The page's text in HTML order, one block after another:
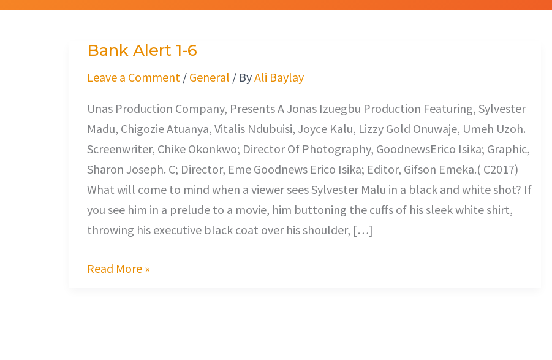
Bank Alert 1-6
Leave a Comment / General / ByAli Baylay
Unas Production Company, Presents A Jonas Izuegbu Production Featuring, Sylvester
Madu, Chigozie Atuanya, Vitalis Ndubuisi, Joyce Kalu, Lizzy Gold Onuwaje, Umeh Uzoh.
Screenwriter, Chike Okonkwo; Director Of Photography, GoodnewsErico Isika; Graphic,
Sharon Joseph. C; Director, Eme Goodnews Erico Isika; Editor, Gifson Emeka.( C2017)
What will come to mind when a viewer sees Sylvester Malu in a black and white shot? If
you see him in a prelude to a movie, him buttoning the cuffs of his sleek white shirt,
throwing his executive black coat over his shoulder, […]
Bank
Alert
6
Read More »